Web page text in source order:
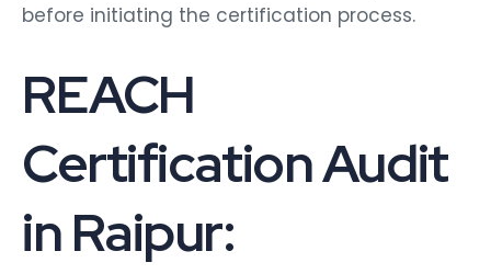
before initiating the certification process.
REACH
Certification Audit
in Raipur: